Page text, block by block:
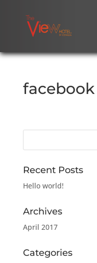
facebook
Recent Posts
Hello world!
Archives
April 2017
Categories